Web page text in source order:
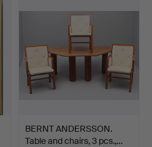
BERNT ANDERSSON.
Table and chairs, 3 pcs.,…